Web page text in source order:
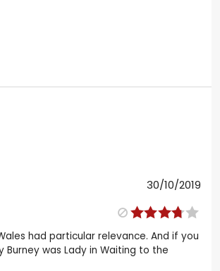
30/10/2019
had particular relevance. And if you
was Lady in Waiting to the